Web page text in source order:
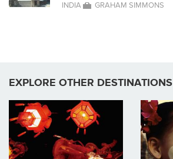
INDIA GRAHAM SIMMONS
EXPLORE OTHER DESTINATIONS